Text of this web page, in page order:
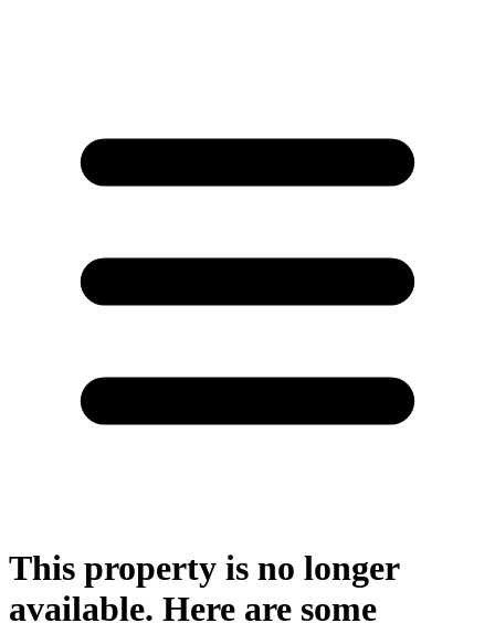
This property is no longer
available. Here are some